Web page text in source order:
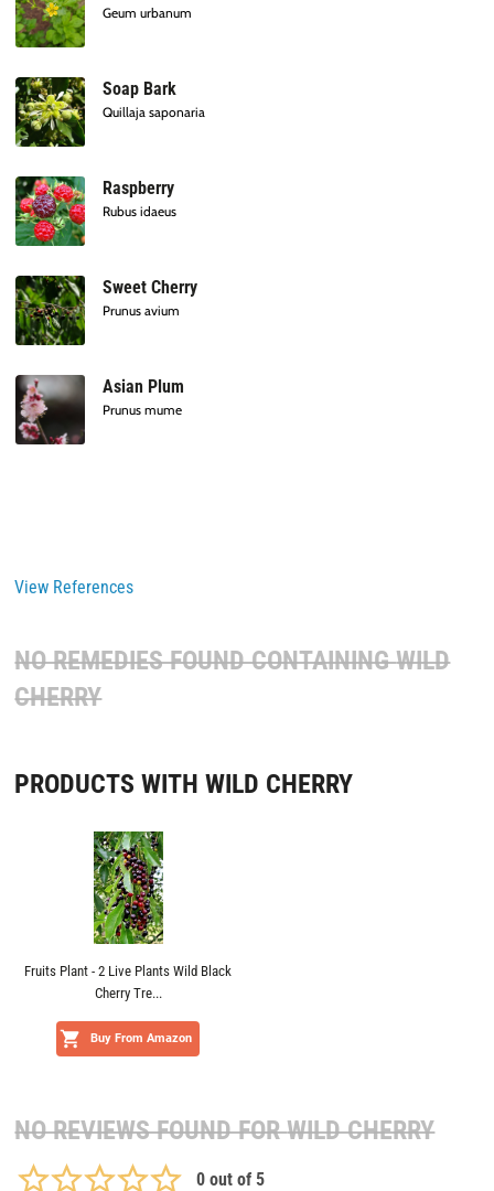
Geum urbanum
Soap Bark
Quillaja saponaria
Raspberry
Rubus idaeus
Sweet Cherry
Prunus avium
Asian Plum
Prunus mume
View References
NO REMEDIES FOUND CONTAININGWILD
CHERRY
PRODUCTS WITH WILD CHERRY
Fruits Plant - 2 Live Plants Wild Black
Cherry Tre...
Buy From Amazon
NO REVIEWS FOUND FORWILD CHERRY
0 out of 5